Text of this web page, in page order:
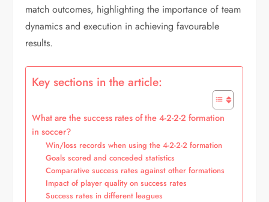
match outcomes, highlighting the importance of team
dynamics and execution in achieving favourable
results.
Key sections in the article:
What are the success rates of the 4-2-2-2 formation
in soccer?
Win/loss records when using the 4-2-2-2 formation
Goals scored and conceded statistics
Comparative success rates against other formations
Impact of player quality on success rates
Success rates in different leagues